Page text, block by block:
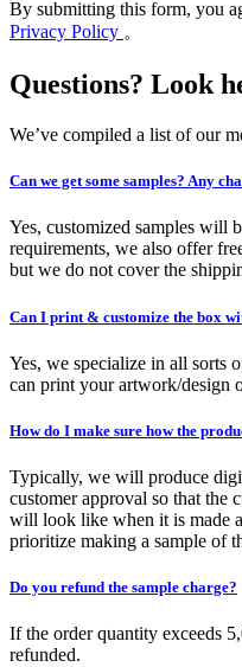
By submitting this form, you
Privacy Policy 。
Questions? Look
We’ve compiled a list of our
Can we get some samples? Any
Yes, customized samples will
requirements, we also offer
but we do not cover the
Can I print & customize the box
Yes, we specialize in all sorts
can print your artwork/design
How do I make sure how the
Typically, we will produce
customer approval so that the
will look like when it is made
prioritize making a sample of
Do you refund the sample charge?
If the order quantity exceeds
refunded.